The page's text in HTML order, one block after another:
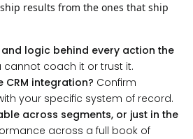
results from the ones that ship
logic behind every action the
cannot coach it or trust it.
CRM integration? Confirm
your specific system of record.
across segments, or just in the
across a full book of